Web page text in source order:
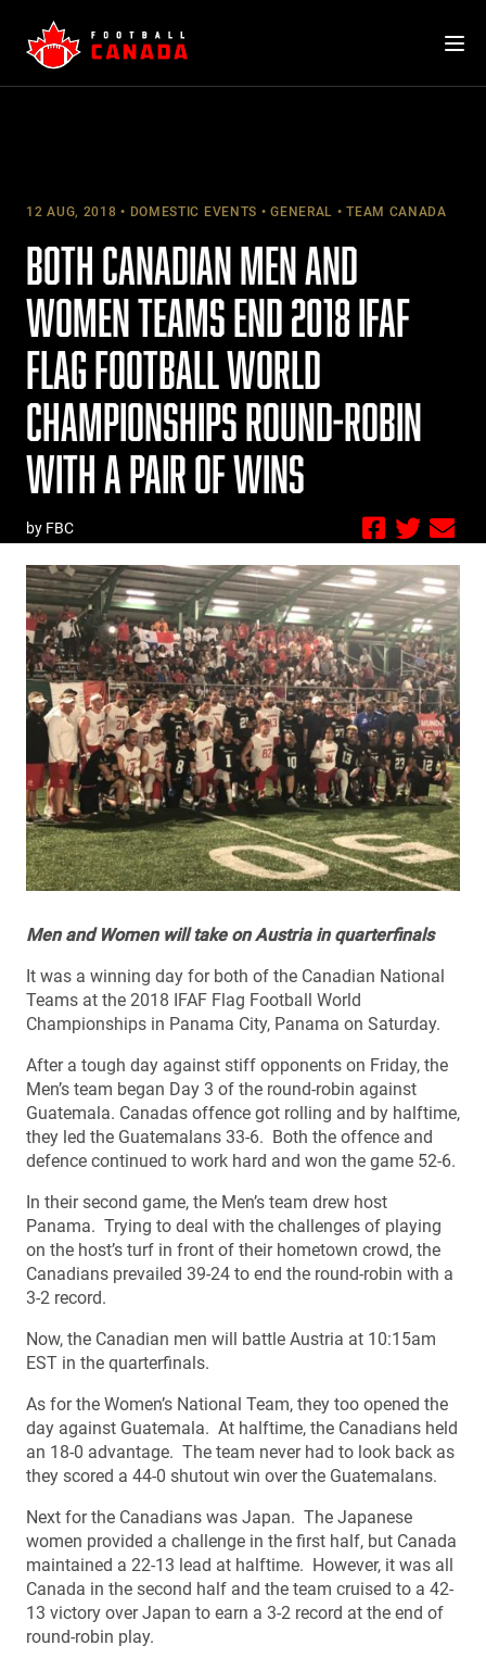
content
12 AUG, 2018 DOMESTIC EVENTS GENERAL TEAM CANADA
BOTH CANADIAN MEN AND
WOMEN TEAMS END 2018 IFAF
FLAG FOOTBALL WORLD
CHAMPIONSHIPS ROUND-ROBIN
WITH A PAIR OF WINS
by FBC
Men and Women will take on Austria in quarterfinals
It was a winning day for both of the Canadian National
Teams at the 2018 IFAF Flag Football World
Championships in Panama City, Panama on Saturday.
After a tough day against stiff opponents on Friday, the
Men’s team began Day 3 of the round-robin against
Guatemala. Canadas offence got rolling and by halftime,
they led the Guatemalans 33-6. Both the offence and
defence continued to work hard and won the game 52-6.
In their second game, the Men’s team drew host
Panama. Trying to deal with the challenges of playing
on the host’s turf in front of their hometown crowd, the
Canadians prevailed 39-24 to end the round-robin with a
3-2 record.
Now, the Canadian men will battle Austria at 10:15am
EST in the quarterfinals.
As for the Women’s National Team, they too opened the
day against Guatemala. At halftime, the Canadians held
an 18-0 advantage. The team never had to look back as
they scored a 44-0 shutout win over the Guatemalans.
Next for the Canadians was Japan. The Japanese
women provided a challenge in the first half, but Canada
maintained a 22-13 lead at halftime. However, it was all
Canada in the second half and the team cruised to a 42-
13 victory over Japan to earn a 3-2 record at the end of
round-robin play.